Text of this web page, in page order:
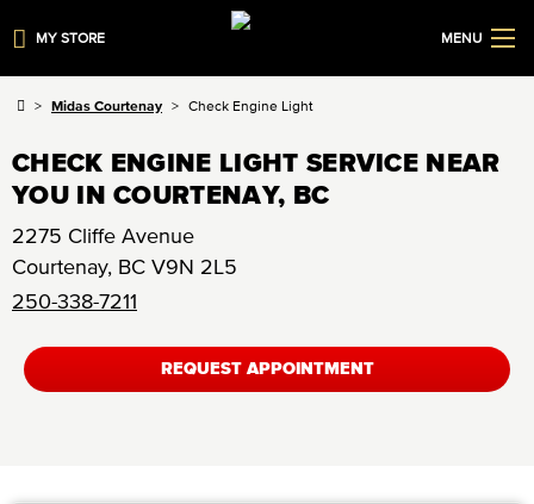
MY STORE MENU
Midas Courtenay Check Engine Light
CHECK ENGINE LIGHT SERVICE NEAR
YOU IN COURTENAY, BC
2275 Cliffe Avenue
Courtenay, BC V9N 2L5
250-338-7211
REQUEST APPOINTMENT